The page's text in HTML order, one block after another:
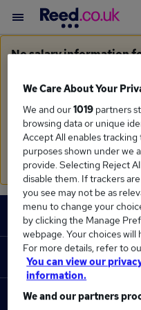
You
No salary information
Clinical Pharmacist in
Search suggestions
Check the spelling of
Run anew search
Footer
JOBS
Contact us
Job search
Recruiter directory
RECRUITER
Recruiter site
COURSES
We Care About Your
We and our1019 partners
browsing data or unique
Accept All enables
purposes shown under we
provide. Selecting Reject
disable them. If trackers
you see may not be as
menu to change your
by clicking the Manage
webpage. Your choices
For more details, refer to
You can view our
information.
We and our partners